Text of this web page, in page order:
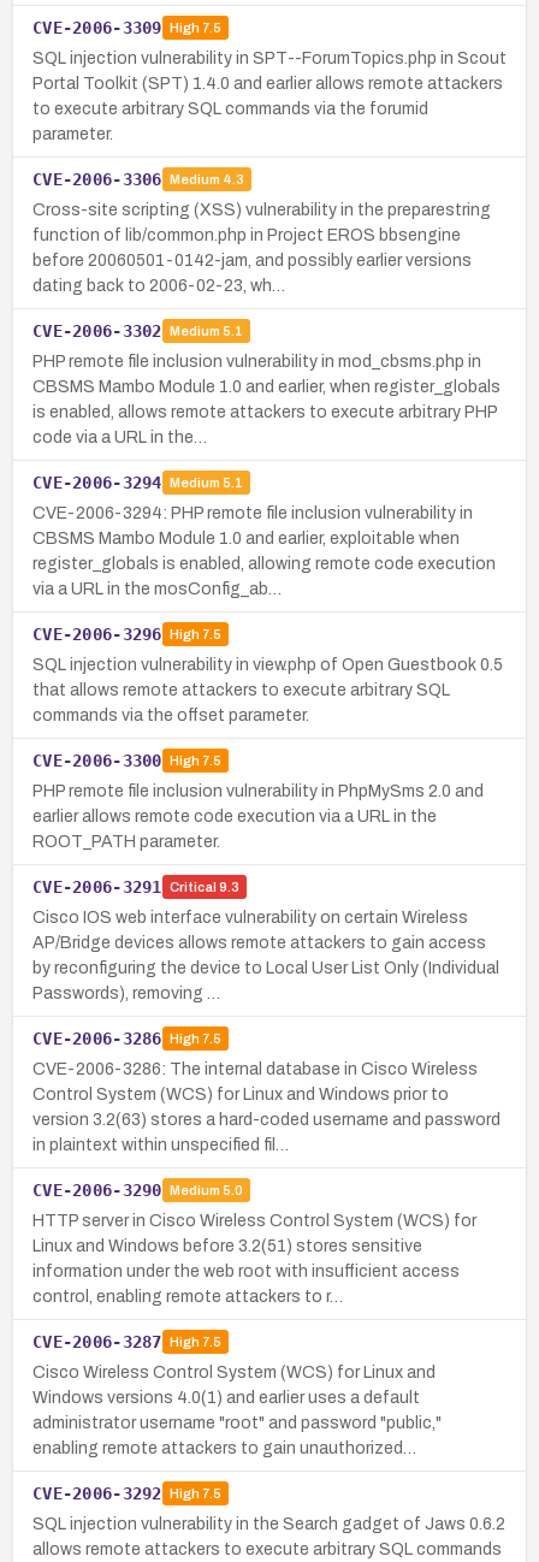
CVE-2006-3309 High7.5
SQL injection vulnerability in SPT--ForumTopics.php in Scout
Portal Toolkit (SPT) 1.4.0 and earlier allows remote attackers
to execute arbitrary SQL commands via the forumid
parameter.
CVE-2006-3306 Medium 4.3
Cross-site scripting (XSS) vulnerability in the preparestring
function of lib/common.php in Project EROS bbsengine
before 20060501-0142-jam, and possibly earlier versions
dating back to 2006-02-23, wh…
CVE-2006-3302 Medium 5.1
PHP remote file inclusion vulnerability in mod_cbsms.php in
CBSMS Mambo Module 1.0 and earlier, when register_globals
is enabled, allows remote attackers to execute arbitrary PHP
code via a URL in the…
CVE-2006-3294 Medium 5.1
CVE-2006-3294: PHP remote file inclusion vulnerability in
CBSMS Mambo Module 1.0 and earlier, exploitable when
register_globals is enabled, allowing remote code execution
via a URL in the mosConfig_ab…
CVE-2006-3296 High7.5
SQL injection vulnerability in view.php of Open Guestbook 0.5
that allows remote attackers to execute arbitrary SQL
commands via the offset parameter.
CVE-2006-3300 High7.5
PHP remote file inclusion vulnerability in PhpMySms 2.0 and
earlier allows remote code execution via a URL in the
ROOT_PATH parameter.
CVE-2006-3291 Critical 9.3
Cisco IOS web interface vulnerability on certain Wireless
AP/Bridge devices allows remote attackers to gain access
by reconfiguring the device to Local User List Only (Individual
Passwords), removing …
CVE-2006-3286 High7.5
CVE-2006-3286: The internal database in Cisco Wireless
Control System (WCS) for Linux and Windows prior to
version 3.2(63) stores a hard-coded username and password
in plaintext within unspecified fil…
CVE-2006-3290 Medium 5.0
HTTP server in Cisco Wireless Control System (WCS) for
Linux and Windows before 3.2(51) stores sensitive
information under the web root with insufficient access
control, enabling remote attackers to r…
CVE-2006-3287 High7.5
Cisco Wireless Control System (WCS) for Linux and
Windows versions 4.0(1) and earlier uses a default
administrator username "root" and password "public,"
enabling remote attackers to gain unauthorized…
CVE-2006-3292 High7.5
SQL injection vulnerability in the Search gadget of Jaws 0.6.2
allows remote attackers to execute arbitrary SQL commands